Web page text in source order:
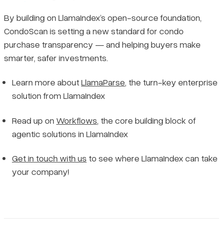
By building on LlamaIndex’s open-source foundation,
CondoScan is setting a new standard for condo
purchase transparency — and helping buyers make
smarter, safer investments.
Learn more aboutLlamaParse, the turn-key enterprise
solution from LlamaIndex
Read up on Workflows, the core building block of
agentic solutions in LlamaIndex
Get in touch with us to see where LlamaIndex can take
your company!